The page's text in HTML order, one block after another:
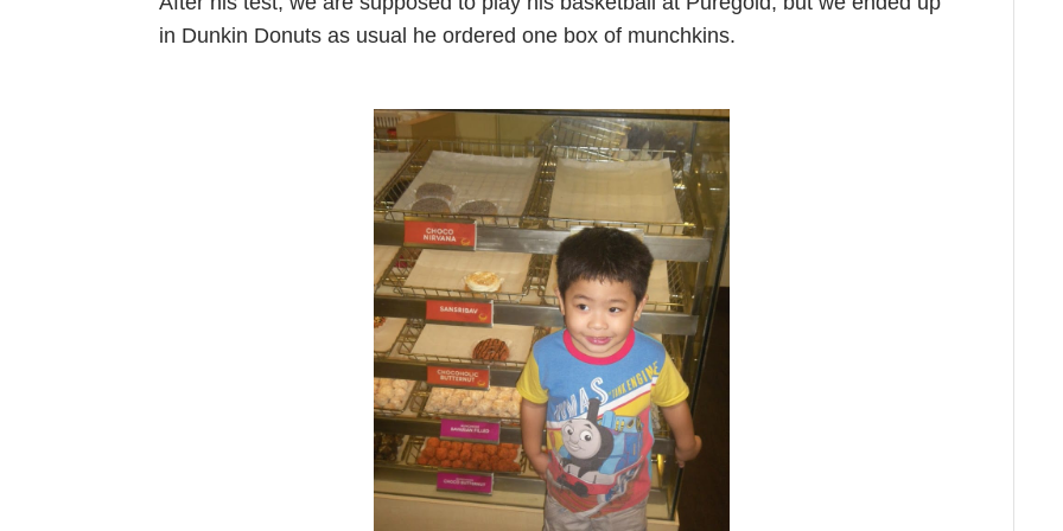
in Dunkin Donuts as usual he ordered one box of munchkins.